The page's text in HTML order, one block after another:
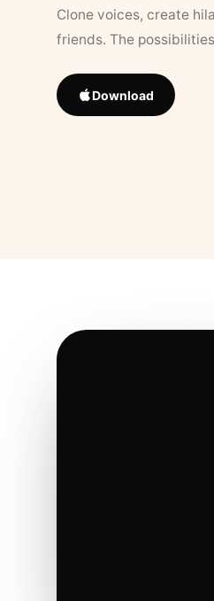
Clone voices, create
friends. The
Download